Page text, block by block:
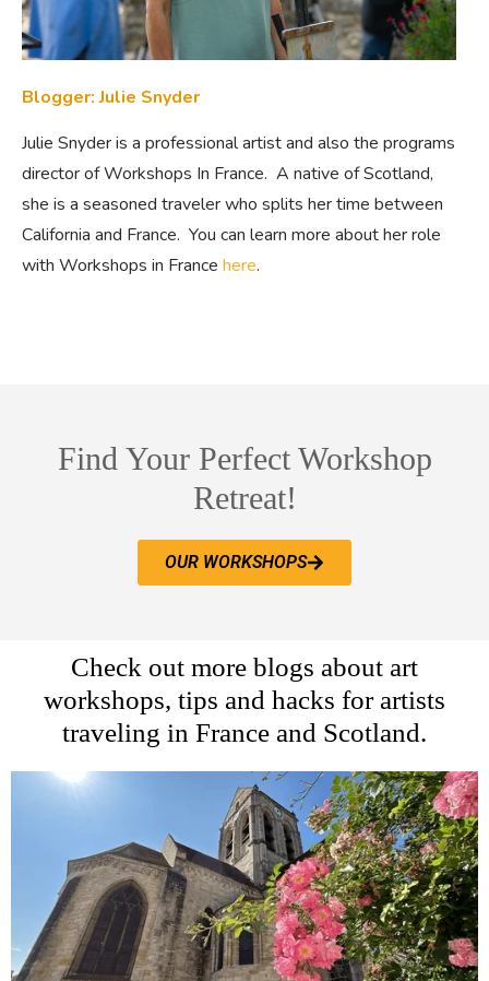
Blogger: Julie Snyder
Julie Snyder is a professional artist and also the programs
director of Workshops In France. A native of Scotland,
she is a seasoned traveler who splits her time between
California and France. You can learn more about her role
with Workshops in France here.
Find Your Perfect Workshop
Retreat!
OUR WORKSHOPS
Check out more blogs about art
workshops, tips and hacks for artists
traveling in France and Scotland.